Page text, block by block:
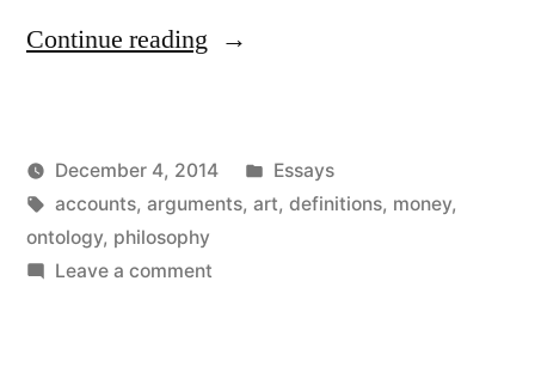
Continue reading “More
and
Money”
Posted
by
Kevin
December 4, 2014
Posted
in
Essays
Tags:
accounts, arguments, art, definitions, money,
ontology, philosophy
Leave a commenton